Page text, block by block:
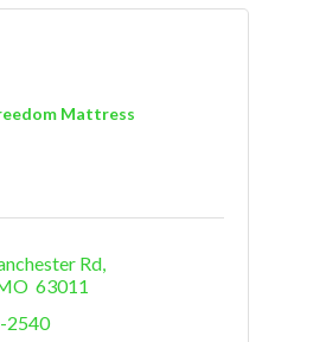
Mattress
Rd
63011
2540